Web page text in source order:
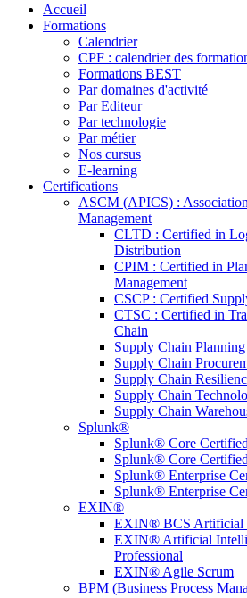
Accueil
Formations
Calendrier
CPF : calendrier des
Formations BEST
Par domaines d'activité
Par Editeur
Par technologie
Par métier
Nos cursus
E-learning
Certifications
ASCM (APICS) :
Management
CLTD : Certified in
Distribution
CPIM : Certified in
Management
CSCP : Certified
CTSC : Certified in
Chain
Supply Chain
Supply Chain
Supply Chain
Supply Chain
Supply Chain
Splunk®
Splunk® Core
Splunk® Core
Splunk® Enterprise
Splunk® Enterprise
EXIN®
EXIN® BCS Artificial
EXIN® Artificial
Professional
EXIN® Agile Scrum
BPM (Business Process